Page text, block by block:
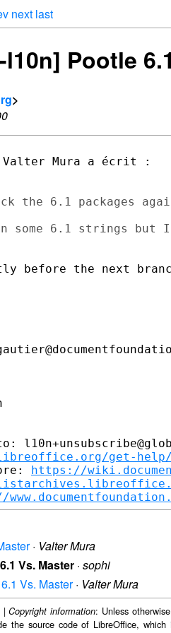
next last
Pootle
>
the 6.1 packages
in some 6.1 strings
before the next
get-
https://
· Valter Mura
Vs. Master · sophi
Vs. Master· Valter Mura
|Copyright information: Unless
the source code of LibreOffice,